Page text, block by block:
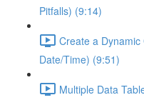
Pitfalls) (9:14)
Create a
Date/Time) (9:51)
Multiple Data